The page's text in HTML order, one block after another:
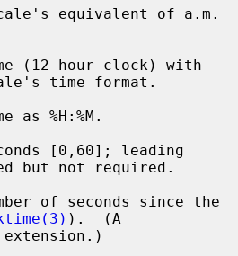
equivalent of a.m.
(12-hour clock) with
time format.
as %H:%M.
[0,60]; leading
but not required.
of seconds since the
).  (A